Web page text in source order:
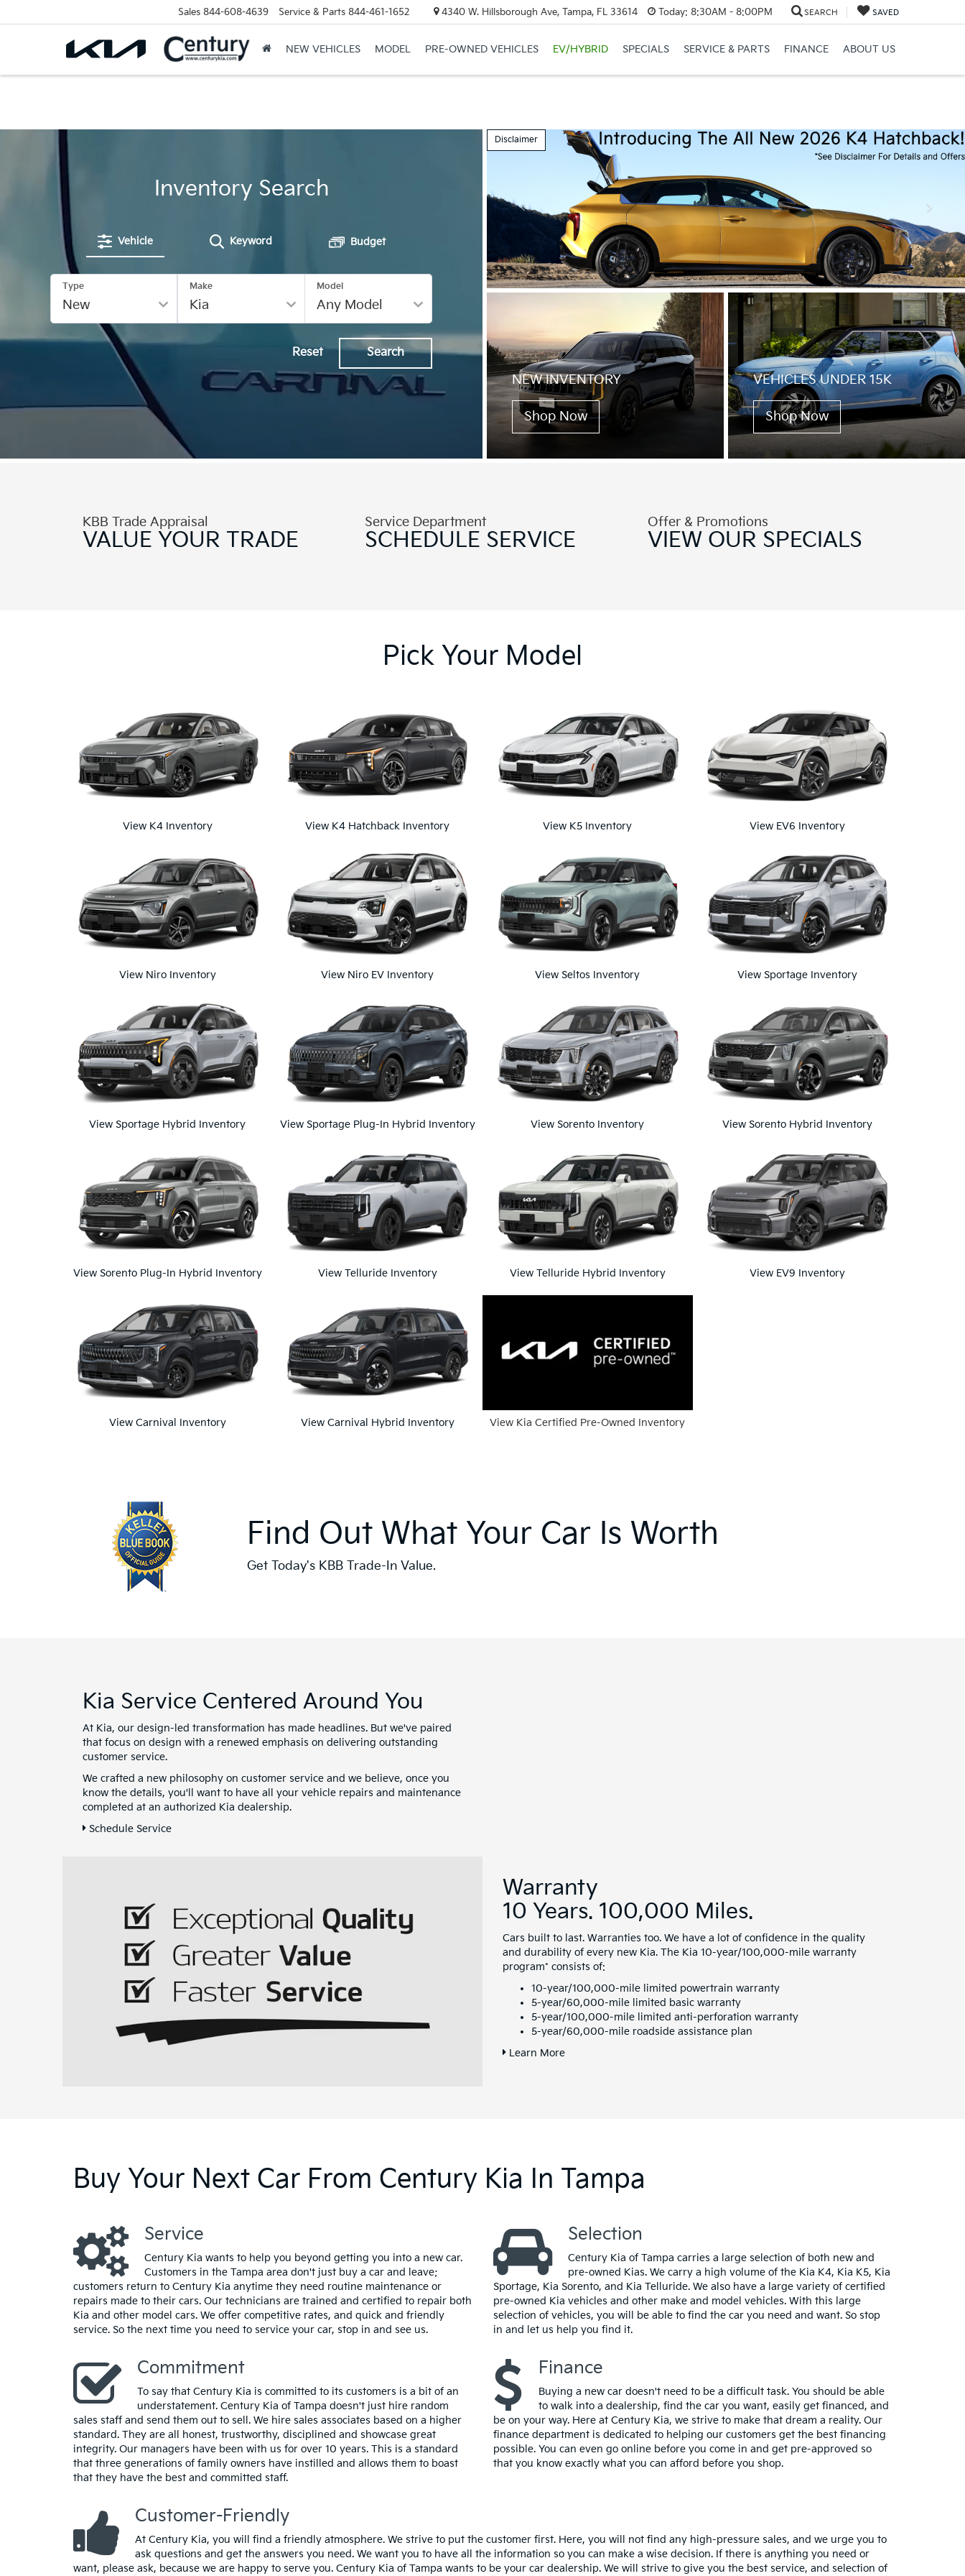
Sales 844-608-4639 Service & Parts 844-461-1652 4340 W. Hillsborough Ave, Tampa, FL 33614 Today: 8:30AM - 8:00PM SEARCH SAVED
NEW VEHICLES MODEL PRE-OWNED VEHICLES EV/HYBRID SPECIALS SERVICE & PARTS FINANCE ABOUT US
Inventory Search
Vehicle Keyword Budget
Type Make Model
Reset Search
Disclaimer
NEW INVENTORY
Shop Now
VEHICLES UNDER 15K
Shop Now
KBB Trade Appraisal
VALUE YOUR TRADE
Service Department
SCHEDULE SERVICE
Offer & Promotions
VIEW OUR SPECIALS
Pick Your Model
View K4 Inventory View K4 Hatchback Inventory View K5 Inventory View EV6 Inventory
View Niro Inventory View Niro EV Inventory View Seltos Inventory View Sportage Inventory
View Sportage Hybrid Inventory View Sportage Plug-In Hybrid Inventory View Sorento Inventory View Sorento Hybrid Inventory
View Sorento Plug-In Hybrid Inventory View Telluride Inventory View Telluride Hybrid Inventory View EV9 Inventory
View Carnival Inventory View Carnival Hybrid Inventory View Kia Certified Pre-Owned Inventory
Find Out What Your Car Is Worth
Get Today's KBB Trade-In Value.
Kia Service Centered Around You
At Kia, our design-led transformation has made headlines. But we've paired
that focus on design with a renewed emphasis on delivering outstanding
customer service.
We crafted a new philosophy on customer service and we believe, once you
know the details, you'll want to have all your vehicle repairs and maintenance
completed at an authorized Kia dealership.
Schedule Service
Warranty
10 Years. 100,000 Miles.
Cars built to last. Warranties too. We have a lot of confidence in the quality
and durability of every new Kia. The Kia 10-year/100,000-mile warranty
program* consists of:
10-year/100,000-mile limited powertrain warranty
5-year/60,000-mile limited basic warranty
5-year/100,000-mile limited anti-perforation warranty
5-year/60,000-mile roadside assistance plan
Learn More
Buy Your Next Car From Century Kia In Tampa
Service
Century Kia wants to help you beyond getting you into a new car.
Customers in the Tampa area don't just buy a car and leave;
customers return to Century Kia anytime they need routine maintenance or
repairs made to their cars. Our technicians are trained and certified to repair both
Kia and other model cars. We offer competitive rates, and quick and friendly
service. So the next time you need to service your car, stop in and see us.
Selection
Century Kia of Tampa carries a large selection of both new and
pre-owned Kias. We carry a high volume of the Kia K4, Kia K5, Kia
Sportage, Kia Sorento, and Kia Telluride. We also have a large variety of certified
pre-owned Kia vehicles and other make and model vehicles. With this large
selection of vehicles, you will be able to find the car you need and want. So stop
in and let us help you find it.
Commitment
To say that Century Kia is committed to its customers is a bit of an
understatement. Century Kia of Tampa doesn't just hire random
sales staff and send them out to sell. We hire sales associates based on a higher
standard. They are all honest, trustworthy, disciplined and showcase great
integrity. Our managers have been with us for over 10 years. This is a standard
that three generations of family owners have instilled and allows them to boast
that they have the best and committed staff.
Finance
Buying a new car doesn't need to be a difficult task. You should be able
to walk into a dealership, find the car you want, easily get financed, and
be on your way. Here at Century Kia, we strive to make that dream a reality. Our
finance department is dedicated to helping our customers get the best financing
possible. You can even go online before you come in and get pre-approved so
that you know exactly what you can afford before you shop.
Customer-Friendly
At Century Kia, you will find a friendly atmosphere. We strive to put the customer first. Here, you will not find any high-pressure sales, and we urge you to
ask questions and get the answers you need. We want you to have all the information so you can make a wise decision. If there is anything you need or
want, please ask, because we are happy to serve you. Century Kia of Tampa wants to be your car dealership. We will strive to give you the best service, and selection of